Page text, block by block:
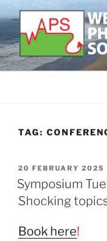
to
content
WELSH
Developing and
TAG:
POSTED
ON
20 FEBRUARY 2025
Symposium
Shocking
Book here!